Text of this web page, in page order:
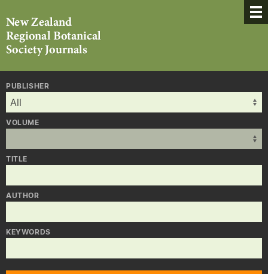
PUBLISHER
VOLUME
TITLE
AUTHOR
KEYWORDS